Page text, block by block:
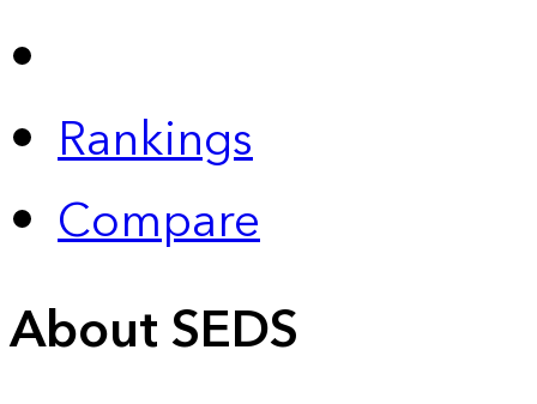
Rankings
Compare
About SEDS